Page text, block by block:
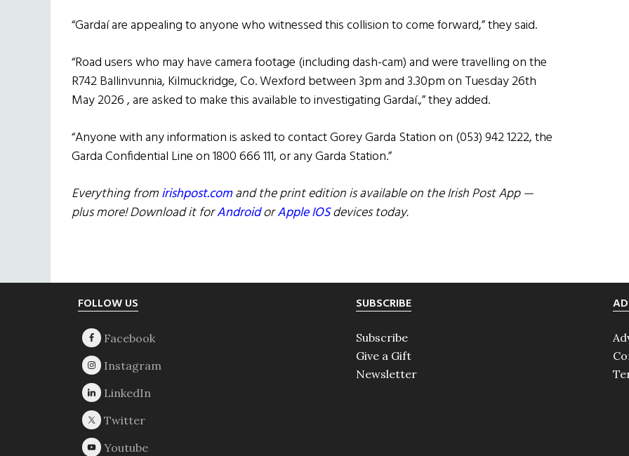
“Gardaí are appealing to anyone who witnessed this collision to come forward,” they said.
“Road users who may have camera footage (including dash-cam) and were travelling on the
R742 Ballinvunnia, Kilmuckridge, Co. Wexford between 3pm and 3.30pm on Tuesday 26th
May 2026 , are asked to make this available to investigating Gardaí.,” they added.
“Anyone with any information is asked to contact Gorey Garda Station on (053) 942 1222, the
Garda Confidential Line on 1800 666 111, or any Garda Station.”
Everything fromirishpost.comand the print edition is available on the Irish Post App —
plus more! Download it forAndroidorApple IOSdevices today.
FOLLOW US SUBSCRIBE
Subscribe
Give a Gift
Newsletter